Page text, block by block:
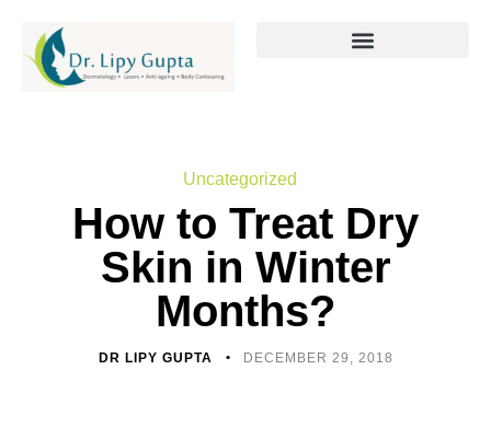
Uncategorized
How to Treat Dry
Skin in Winter
Months?
DR LIPY GUPTA DECEMBER 29, 2018